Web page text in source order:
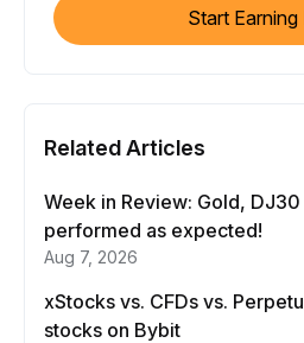
Start
Related Articles
Week in Review: Gold,
performed as expected!
Aug 7, 2026
xStocks vs. CFDs vs.
stocks on Bybit